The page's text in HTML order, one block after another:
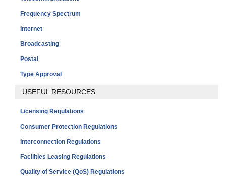
Frequency Spectrum
Internet
Broadcasting
Postal
Type Approval
USEFUL RESOURCES
Licensing Regulations
Consumer Protection Regulations
Interconnection Regulations
Facilities Leasing Regulations
Quality of Service (QoS) Regulations